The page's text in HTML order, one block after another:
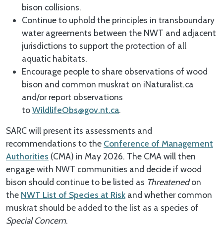
bison collisions.
Continue to uphold the principles in transboundary
water agreements between the NWT and adjacent
jurisdictions to support the protection of all
aquatic habitats.
Encourage people to share observations of wood
bison and common muskrat on iNaturalist.ca
and/or report observations
toWildlifeObs@gov.nt.ca.
SARC will present its assessments and
recommendations to the Conference of Management
Authorities (CMA) in May 2026. The CMA will then
engage with NWT communities and decide if wood
bison should continue to be listed as Threatenedon
the NWT List of Species at Risk and whether common
muskrat should be added to the list as a species of
Special Concern.